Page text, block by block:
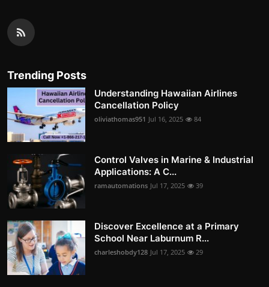
Trending Posts
Understanding Hawaiian Airlines
Cancellation Policy
oliviathomas951 Jul 16, 2025 84
Control Valves in Marine & Industrial
Applications: A C...
ramautomations Jul 17, 2025 39
Discover Excellence at a Primary
School Near Laburnum R...
charleshobdy128 Jul 17, 2025 29